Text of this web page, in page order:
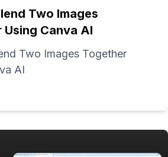
Two Images
Using Canva AI
Two Images Together
AI